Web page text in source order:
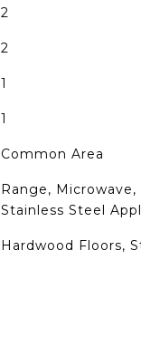
2
2
1
1
Common Area
Range,
Stainless Steel
Hardwood Floors,